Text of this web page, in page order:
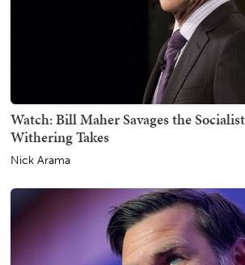
Watch: Bill Maher Savages the
Withering Takes
Nick Arama